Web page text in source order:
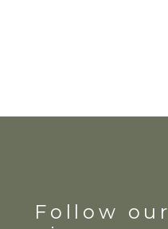
Follow our